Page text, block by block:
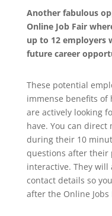
Another fabulous
Online Job Fair
up to 12 employers
future career
These potential
immense benefits of
are actively looking
have. You can direct
during their 10
questions after their
interactive. They will
contact details so
after the Online Jobs